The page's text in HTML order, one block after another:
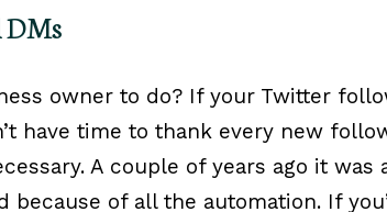
owner to do? If your Twitter
have time to thank every new
A couple of years ago it was
of all the automation. If